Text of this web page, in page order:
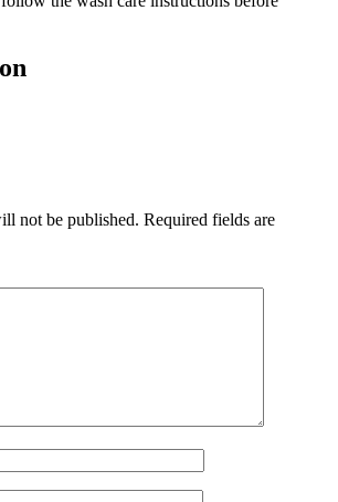
not be published. Required fields are